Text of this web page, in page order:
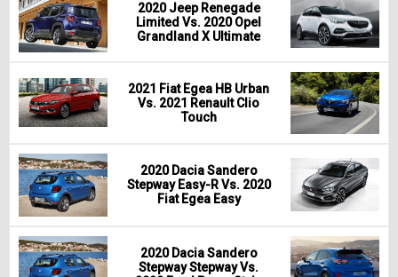
2020 Jeep Renegade
Limited Vs. 2020 Opel
Grandland X Ultimate
2021 Fiat Egea HB Urban
Vs. 2021 Renault Clio
Touch
2020 Dacia Sandero
Stepway Easy-R Vs. 2020
Fiat Egea Easy
2020 Dacia Sandero
Stepway Stepway Vs.